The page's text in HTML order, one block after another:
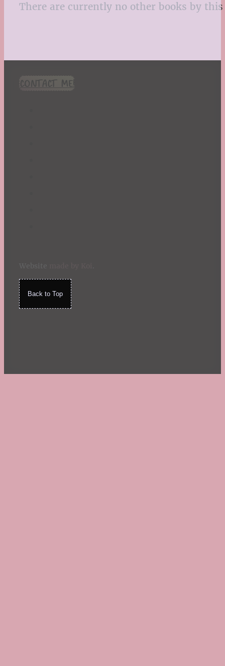
There are currently no other books by
CONTACT ME!
Back to Top